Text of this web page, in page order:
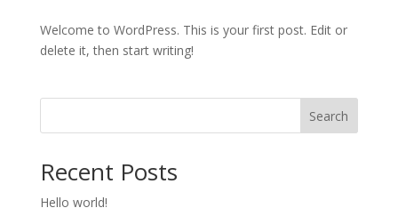
Welcome to WordPress. This is your first post. Edit or
delete it, then start writing!
Search
Recent Posts
Hello world!